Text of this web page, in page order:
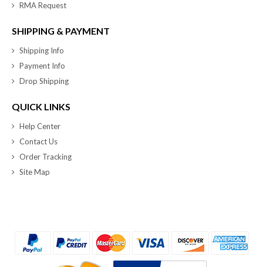
RMA Request
SHIPPING & PAYMENT
Shipping Info
Payment Info
Drop Shipping
QUICK LINKS
Help Center
Contact Us
Order Tracking
Site Map